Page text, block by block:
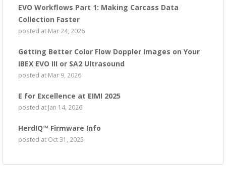
EVO Workflows Part 1: Making Carcass Data
Collection Faster
posted at Mar 24, 2026
Getting Better Color Flow Doppler Images on Your
IBEX EVO III or SA2 Ultrasound
posted at Mar 9, 2026
E for Excellence at EIMI 2025
posted at Jan 14, 2026
HerdIQ™ Firmware Info
posted at Oct 31, 2025